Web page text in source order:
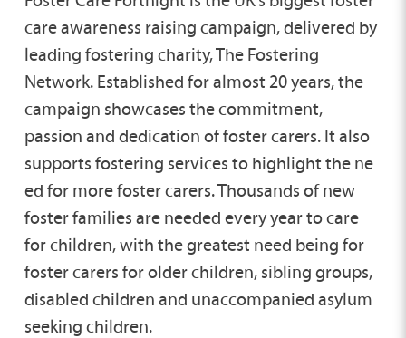
care awareness raising campaign, delivered by
leading fostering charity, The Fostering
Network. Established for almost 20 years, the
campaign showcases the commitment,
passion and dedication of foster carers. It also
supports fostering services to highlight the ne​
ed for more foster carers. Thousands of new
foster families are needed every year to care
for children, with the greatest need being for
foster carers for older children, sibling groups,
disabled children and unaccompanied asylum
seeking children.